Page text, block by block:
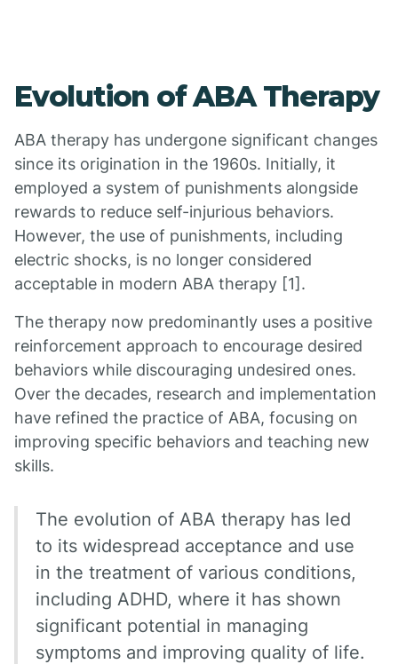
Evolution of ABA Therapy
ABA therapy has undergone significant changes
since its origination in the 1960s. Initially, it
employed a system of punishments alongside
rewards to reduce self-injurious behaviors.
However, the use of punishments, including
electric shocks, is no longer considered
acceptable in modern ABA therapy [1].
The therapy now predominantly uses a positive
reinforcement approach to encourage desired
behaviors while discouraging undesired ones.
Over the decades, research and implementation
have refined the practice of ABA, focusing on
improving specific behaviors and teaching new
skills.
The evolution of ABA therapy has led
to its widespread acceptance and use
in the treatment of various conditions,
including ADHD, where it has shown
significant potential in managing
symptoms and improving quality of life.